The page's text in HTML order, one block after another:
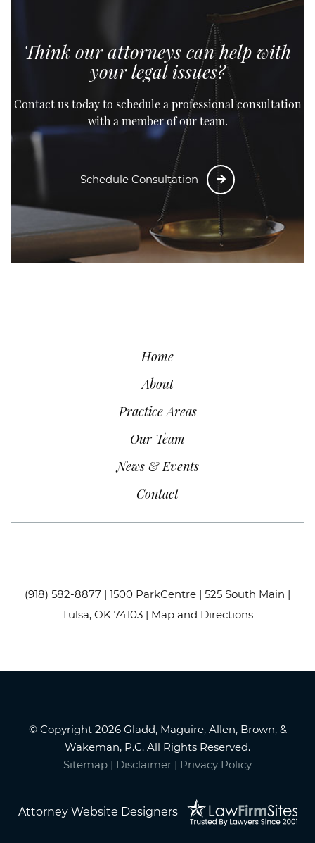
Think our attorneys can help with
your legal issues?
Contact us today to schedule a professional consultation
with a member of our team.
Schedule Consultation
Home
About
Practice Areas
Our Team
News & Events
Contact
(918) 582-8877 | 1500 ParkCentre | 525 South Main |
Tulsa, OK 74103 | Map and Directions
© Copyright 2026 Gladd, Maguire, Allen, Brown, &
Wakeman, P.C. All Rights Reserved.
Sitemap | Disclaimer | Privacy Policy
Attorney Website Designers